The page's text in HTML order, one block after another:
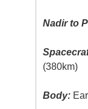
Nadir to
(380km)
Body: